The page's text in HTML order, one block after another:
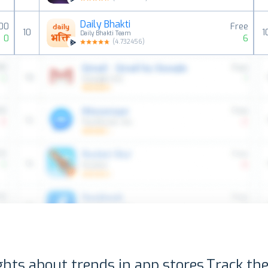
0
10
Daily Bhakti
Daily Bhakti Team
(4.732456)
Free
6